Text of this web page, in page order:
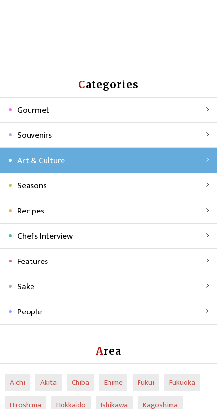
Categories
Gourmet
Souvenirs
Art & Culture
Seasons
Recipes
Chefs Interview
Features
Sake
People
Area
Aichi Akita Chiba Ehime Fukui
Fukuoka
Hiroshima
Hokkaido Ishikawa
Kagoshima